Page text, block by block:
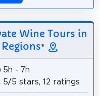
Wine Tours in
*
5h - 7h
5/5 stars, 12 ratings